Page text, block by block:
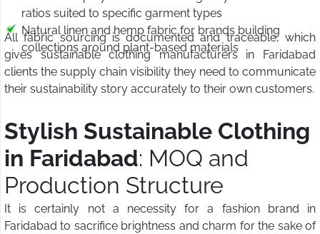
ratios suited to specific garment types
Natural linen and hemp fabric for brands building
collections around plant-based materials
All fabric sourcing is documented and traceable, which
gives sustainable clothing manufacturers in Faridabad
clients the supply chain visibility they need to communicate
their sustainability story accurately to their own customers.
Stylish Sustainable Clothing
in Faridabad: MOQ and
Production Structure
It is certainly not a necessity for a fashion brand in
Faridabad to sacrifice brightness and charm for the sake of